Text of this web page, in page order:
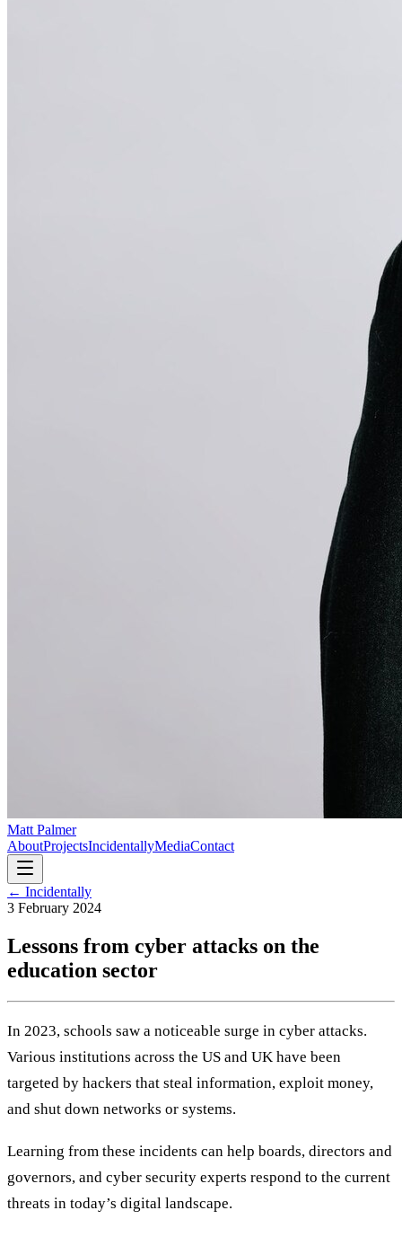
Matt Palmer
AboutProjectsIncidentallyMediaContact
← Incidentally
3 February 2024
Lessons from cyber attacks on the
education sector
In 2023, schools saw a noticeable surge in cyber attacks.
Various institutions across the US and UK have been
targeted by hackers that steal information, exploit money,
and shut down networks or systems.
Learning from these incidents can help boards, directors and
governors, and cyber security experts respond to the current
threats in today’s digital landscape.